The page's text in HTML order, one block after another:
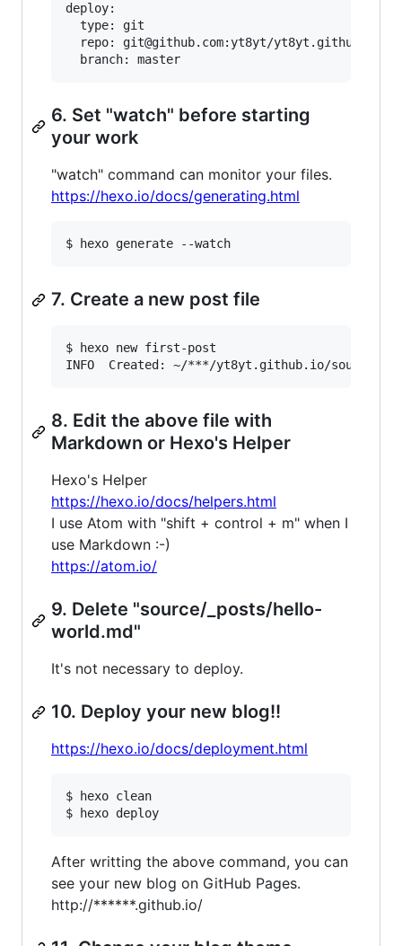
deploy:
  type: git
repo: git@github.com:yt8yt/
6. Set "watch" before starting
your work
"watch" command can monitor your files.
https://hexo.io/docs/generating.html
7. Create a new post file
$ hexo new first-post
8. Edit the above file with
Markdown or Hexo's Helper
Hexo's Helper
https://hexo.io/docs/helpers.html
I use Atom with "shift + control + m" when I
use Markdown :-)
https://atom.io/
9. Delete "source/_posts/hello-
world.md"
It's not necessary to deploy.
10. Deploy your new blog!!
https://hexo.io/docs/deployment.html
$ hexo clean
After writting the above command, you can
see your new blog on GitHub Pages.
http://******.github.io/